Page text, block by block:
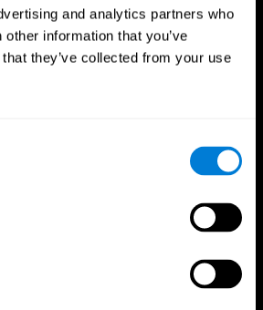
and analytics partners who
information that you’ve
they’ve collected from your use